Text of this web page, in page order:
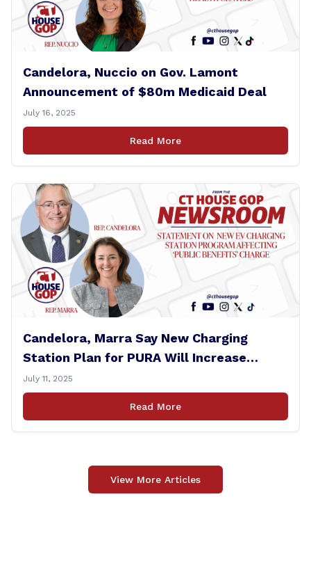
Candelora, Nuccio on Gov. Lamont
Announcement of $80m Medicaid Deal
July 16, 2025
Read More
Candelora, Marra Say New Charging
Station Plan for PURA Will Increase
Electric Bills
July 11, 2025
Read More
View More Articles